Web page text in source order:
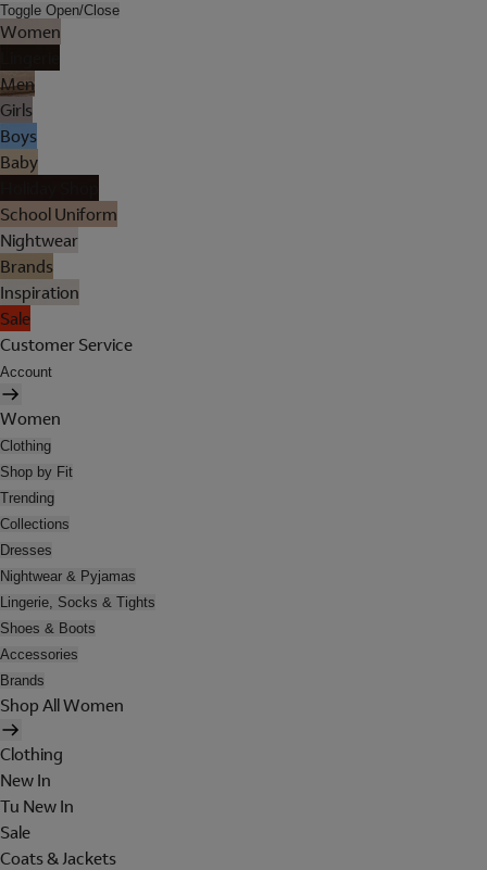
Toggle Open/Close
Women
Men
Girls
Boys
Baby
School Uniform
Nightwear
Brands
Inspiration
Sale
Customer Service
Account
Women
Clothing
Shop by Fit
Trending
Collections
Dresses
Nightwear & Pyjamas
Lingerie, Socks & Tights
Shoes & Boots
Accessories
Brands
Shop All Women
Clothing
New In
Tu New In
Sale
Coats & Jackets